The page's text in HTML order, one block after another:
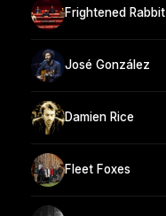
Frightened Rabbit
José González
Damien Rice
Fleet Foxes